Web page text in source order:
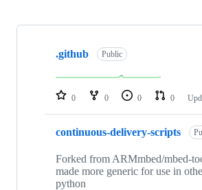
Showing
repositories
.github Public
0 0 0 0
continuous-delivery-scripts
Forked from ARMmbed/mbed-
made more generic for use in
python